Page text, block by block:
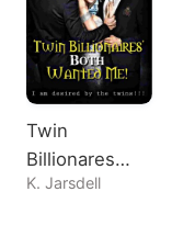
Twin
Billionares
Both Wanted
K. Jarsdell